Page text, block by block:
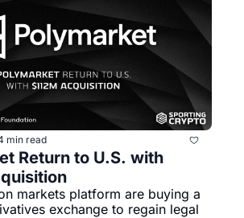
min read
Return to U.S. with
markets platform are buying a
exchange to regain legal